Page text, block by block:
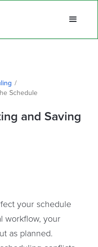
/
Schedule
and Saving
your schedule
workflow, your
as planned.